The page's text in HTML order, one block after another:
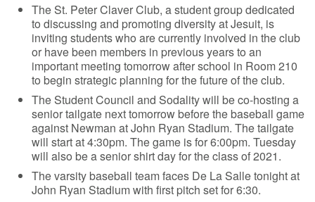
The St. Peter Claver Club, a student group dedicated
to discussing and promoting diversity at Jesuit, is
inviting students who are currently involved in the club
or have been members in previous years to an
important meeting tomorrow after school in Room 210
to begin strategic planning for the future of the club.
The Student Council and Sodality will be co-hosting a
senior tailgate next tomorrow before the baseball game
against Newman at John Ryan Stadium. The tailgate
will start at 4:30pm. The game is for 6:00pm. Tuesday
will also be a senior shirt day for the class of 2021.
The varsity baseball team faces De La Salle tonight at
John Ryan Stadium with first pitch set for 6:30.